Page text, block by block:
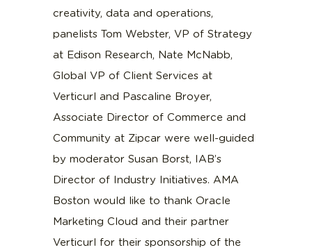
creativity, data and operations,
panelists Tom Webster, VP of Strategy
at Edison Research, Nate McNabb,
Global VP of Client Services at
Verticurl and Pascaline Broyer,
Associate Director of Commerce and
Community at Zipcar were well-guided
by moderator Susan Borst, IAB’s
Director of Industry Initiatives. AMA
Boston would like to thank Oracle
Marketing Cloud and their partner
Verticurl for their sponsorship of the